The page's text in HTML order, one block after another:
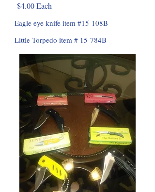
$4.00 Each
Eagle eye knife item #15-108B
Little Torpedo item # 15-784B